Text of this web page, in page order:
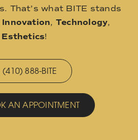
That’s what BITE stands
Innovation, Technology,
Esthetics!
(410) 888-BITE
AN APPOINTMENT